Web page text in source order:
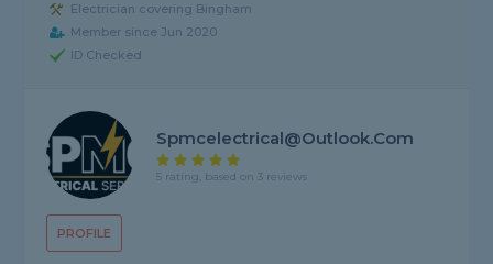
Electrician covering Bingham
Member since Jun 2020
ID Checked
PROFILE
Spmcelectrical@outlook.com
5 rating, based on 3 reviews